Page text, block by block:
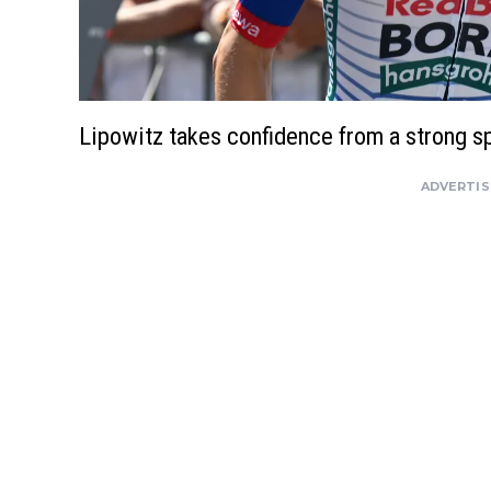
Lipowitz takes confidence from a strong